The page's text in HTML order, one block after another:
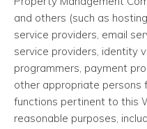
and others (such as
service providers, email
service providers, identity
programmers, payment
other appropriate persons
functions pertinent to this
reasonable purposes,